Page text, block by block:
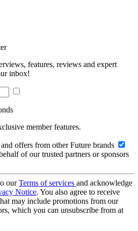
features, reviews and expert
inbox!
member features.
offers from other Future brands
of our trusted partners or sponsors
ourTerms of services and acknowledge
Notice. You also agree to receive
may include promotions from our
which you can unsubscribe from at